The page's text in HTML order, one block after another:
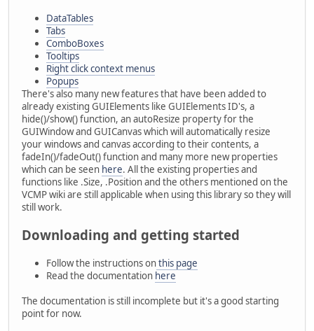
DataTables
Tabs
ComboBoxes
Tooltips
Right click context menus
Popups
There's also many new features that have been added to
already existing GUIElements like GUIElements ID's, a
hide()/show() function, an autoResize property for the
GUIWindow and GUICanvas which will automatically resize
your windows and canvas according to their contents, a
fadeIn()/fadeOut() function and many more new properties
which can be seen here. All the existing properties and
functions like .Size, .Position and the others mentioned on the
VCMP wiki are still applicable when using this library so they will
still work.
Downloading and getting started
Follow the instructions onthis page
Read the documentation here
The documentation is still incomplete but it's a good starting
point for now.